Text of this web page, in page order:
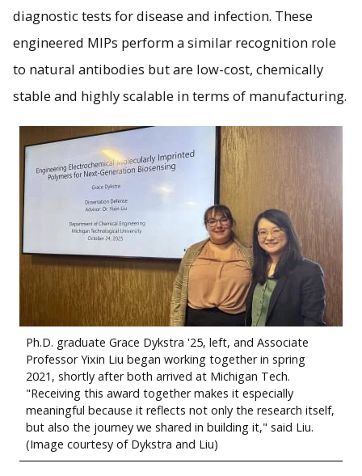
diagnostic tests for disease and infection. These
engineered MIPs perform a similar recognition role
to natural antibodies but are low-cost, chemically
stable and highly scalable in terms of manufacturing.
Ph.D. graduate Grace Dykstra '25, left, and Associate
Professor Yixin Liu began working together in spring
2021, shortly after both arrived at Michigan Tech.
"Receiving this award together makes it especially
meaningful because it reflects not only the research itself,
but also the journey we shared in building it," said Liu.
(Image courtesy of Dykstra and Liu)